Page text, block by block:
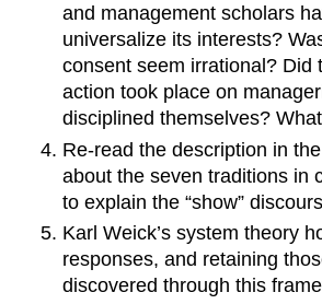
and management scholars
universalize its interests?
consent seem irrational? Did
action took place on
disciplined themselves?
Re-read the description in
about the seven traditions in
to explain the “show”
Karl Weick’s system theory
responses, and retaining
discovered through this